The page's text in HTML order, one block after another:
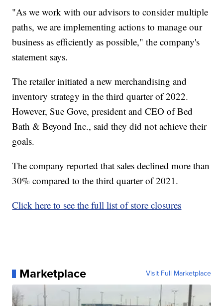
"As we work with our advisors to consider multiple
paths, we are implementing actions to manage our
business as efficiently as possible," the company's
statement says.
The retailer initiated a new merchandising and
inventory strategy in the third quarter of 2022.
However, Sue Gove, president and CEO of Bed
Bath & Beyond Inc., said they did not achieve their
goals.
The company reported that sales declined more than
30% compared to the third quarter of 2021.
Click here to see the full list of store closures
Marketplace Visit Full Marketplace